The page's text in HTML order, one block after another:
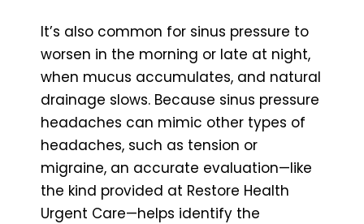
It’s also common for sinus pressure to
worsen in the morning or late at night,
when mucus accumulates, and natural
drainage slows. Because sinus pressure
headaches can mimic other types of
headaches, such as tension or
migraine, an accurate evaluation—like
the kind provided at Restore Health
Urgent Care—helps identify the